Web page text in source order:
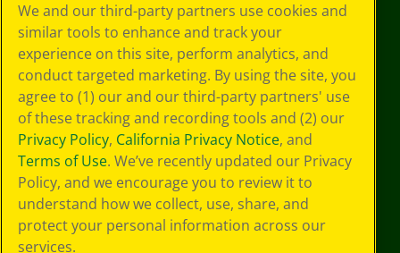
Choices
Privacy Policy
SMS Terms
GDPR
CA Privacy Notice
Cookie
Preferences
Terms of Use
Web Accessibility
We and our third-party partners use cookies and
similar tools to enhance and track your
experience on this site, perform analytics, and
conduct targeted marketing. By using the site, you
agree to (1) our and our third-party partners' use
of these tracking and recording tools and (2) our
Privacy Policy, California Privacy Notice, and
Terms of Use. We’ve recently updated our Privacy
Policy, and we encourage you to review it to
understand how we collect, use, share, and
protect your personal information across our
services.